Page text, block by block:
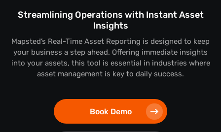
Streamlining Operations with Instant Asset
Insights
Mapsted’s Real-Time Asset Reporting is designed to keep
your business a step ahead. Offering immediate insights
into your assets, this tool is essential in industries where
asset management is key to daily success.
Book Demo